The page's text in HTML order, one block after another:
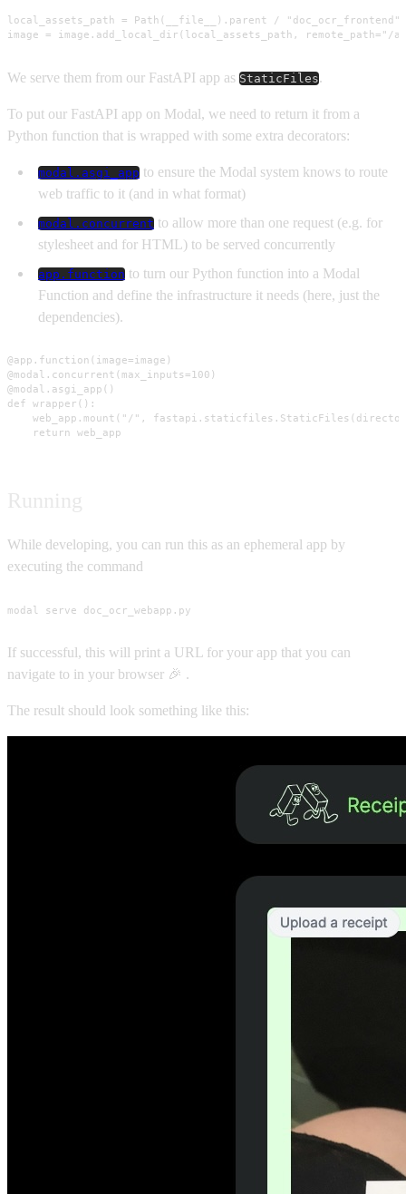
local_assets_path = Path(__file__).parent / "doc_ocr_frontend"
image = image.add_local_dir(local_assets_path, remote_path="/
We serve them from our FastAPI app as StaticFiles.
To put our FastAPI app on Modal, we need to return it from a
Python function that is wrapped with some extra decorators:
modal.asgi_app to ensure the Modal system knows to route
web traffic to it (and in what format)
modal.concurrent to allow more than one request (e.g. for
stylesheet and for HTML) to be served concurrently
app.function to turn our Python function into a Modal
Function and define the infrastructure it needs (here, just the
dependencies).
@app.function(image=image)
@modal.concurrent(max_inputs=100)
@modal.asgi_app()
def wrapper():
web_app.mount("/",
    return web_app
While developing, you can run this as an ephemeral app by
executing the command
modal serve doc_ocr_webapp.py
If successful, this will print a URL for your app that you can
navigate to in your browser 🎉 .
The result should look something like this: